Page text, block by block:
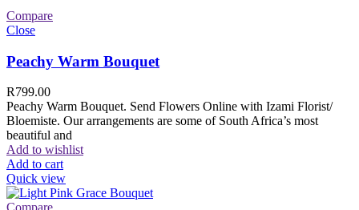
Compare
Close
Peachy Warm Bouquet
R799.00
Peachy Warm Bouquet. Send Flowers Online with Izami Florist/
Bloemiste. Our arrangements are some of South Africa’s most
beautiful and
Add to wishlist
Add to cart
Quick view